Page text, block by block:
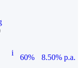
i
60%
8.50% p.a.